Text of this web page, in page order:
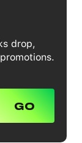
drop,